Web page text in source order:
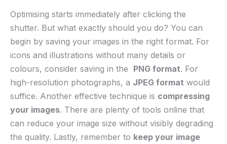
Optimising starts immediately after ‍clicking ⁤the
shutter. But what exactly should you⁤ do? You can
begin ​by saving your ⁢images in⁢ the⁢ right ⁢format. For ​
icons and illustrations without many details or
⁢colours, consider saving in the ⁤ PNG format. For
‌high-resolution photographs, a JPEG⁤ format would
suffice. Another effective​ technique is compressing
⁤your images.‍ There are plenty of tools online​ that
can reduce your image‌ size without visibly degrading
the quality. Lastly, remember‌ to keep your image